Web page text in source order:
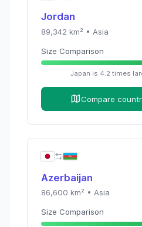
Jordan
89,342 km² • Asia
Size Comparison
Japan is 4.2 times
Compare
Azerbaijan
86,600 km² • Asia
Size Comparison